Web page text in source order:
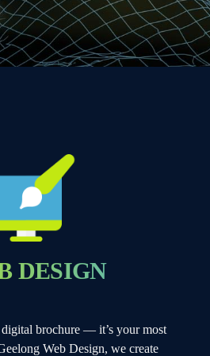
DESIGN
digital brochure — it’s your most
Web Design, we create